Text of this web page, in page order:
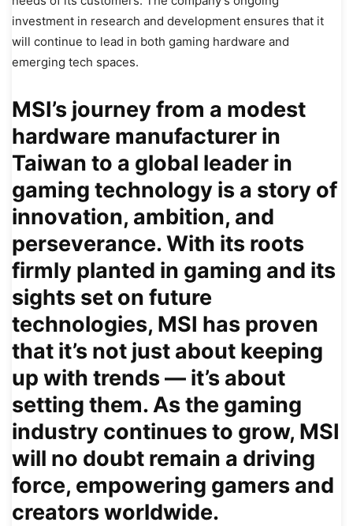
investment in research and development ensures that it
will continue to lead in both gaming hardware and
emerging tech spaces.
MSI’s journey from a modest
hardware manufacturer in
Taiwan to a global leader in
gaming technology is a story of
innovation, ambition, and
perseverance. With its roots
firmly planted in gaming and its
sights set on future
technologies, MSI has proven
that it’s not just about keeping
up with trends — it’s about
setting them. As the gaming
industry continues to grow, MSI
will no doubt remain a driving
force, empowering gamers and
creators worldwide.